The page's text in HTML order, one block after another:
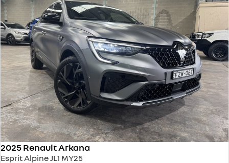
2025 Renault Arkana
Esprit Alpine JL1 MY25